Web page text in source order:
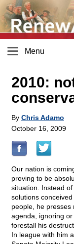
Menu
2010:
By Chris Adamo
October 16, 2009
Our nation is
proving to be
situation. Instead
solutions
people, he presses
agenda, ignoring
forestall his
In league with him